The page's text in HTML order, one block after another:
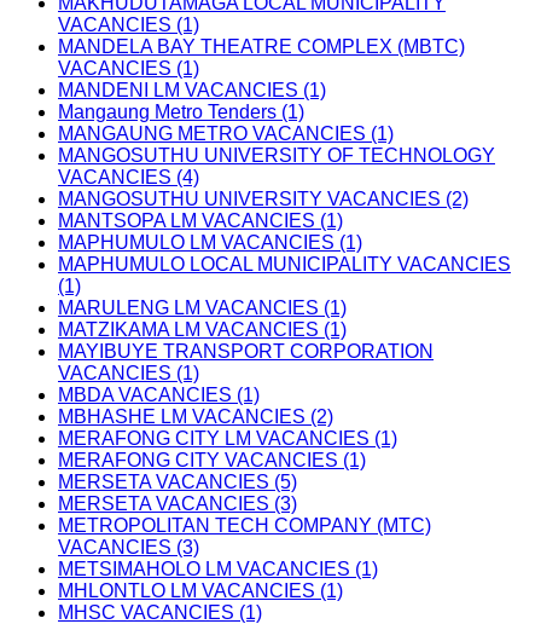
VACANCIES (1)
MANDELA BAY THEATRE COMPLEX (MBTC)
VACANCIES (1)
MANDENI LM VACANCIES (1)
Mangaung Metro Tenders (1)
MANGAUNG METRO VACANCIES (1)
MANGOSUTHU UNIVERSITY OF TECHNOLOGY
VACANCIES (4)
MANGOSUTHU UNIVERSITY VACANCIES (2)
MANTSOPA LM VACANCIES (1)
MAPHUMULO LM VACANCIES (1)
MAPHUMULO LOCAL MUNICIPALITY VACANCIES
(1)
MARULENG LM VACANCIES (1)
MATZIKAMA LM VACANCIES (1)
MAYIBUYE TRANSPORT CORPORATION
VACANCIES (1)
MBDA VACANCIES (1)
MBHASHE LM VACANCIES (2)
MERAFONG CITY LM VACANCIES (1)
MERAFONG CITY VACANCIES (1)
MERSETA VACANCIES (5)
MERSETA VACANCIES (3)
METROPOLITAN TECH COMPANY (MTC)
VACANCIES (3)
METSIMAHOLO LM VACANCIES (1)
MHLONTLO LM VACANCIES (1)
MHSC VACANCIES (1)